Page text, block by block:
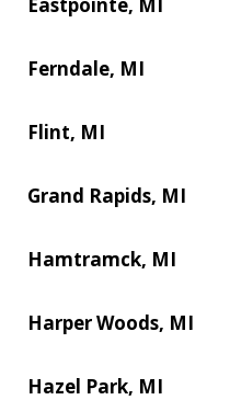
Ferndale, MI
Flint, MI
Grand Rapids, MI
Hamtramck, MI
Harper Woods, MI
Hazel Park, MI